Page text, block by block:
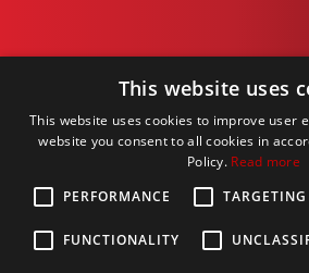
This website uses
This website uses cookies to improve user
website you consent to all cookies in
Policy. Read more
PERFORMANCE
TARGETING
FUNCTIONALITY